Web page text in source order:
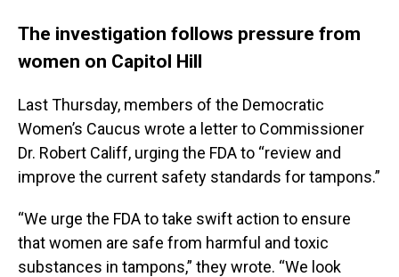
The investigation follows pressure from
women on Capitol Hill
Last Thursday, members of the Democratic
Women’s Caucus wrote a letter to Commissioner
Dr. Robert Califf, urging the FDA to “review and
improve the current safety standards for tampons.”
“We urge the FDA to take swift action to ensure
that women are safe from harmful and toxic
substances in tampons,” they wrote. “We look